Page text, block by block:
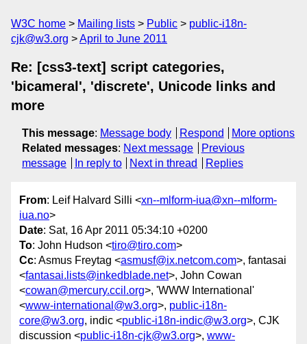
W3C home Mailing lists Public
public-i18n-
cjk@w3.org
April to June 2011
Re: [css3-text] script categories,
'bicameral', 'discrete', Unicode links and
more
This message: Message body Respond
More options
Related messages: Next message
Previous
message
In reply to Next in thread Replies
From: Leif Halvard Silli <xn--mlform-iua@xn--mlform-
iua.no>
Date: Sat, 16 Apr 2011 05:34:10 +0200
To: John Hudson <tiro@tiro.com>
Cc: Asmus Freytag <asmusf@ix.netcom.com>, fantasai
<fantasai.lists@inkedblade.net>, John Cowan
<cowan@mercury.ccil.org>, 'WWW International'
<www-international@w3.org>, public-i18n-
core@w3.org, indic <public-i18n-indic@w3.org>, CJK
discussion <public-i18n-cjk@w3.org>, www-